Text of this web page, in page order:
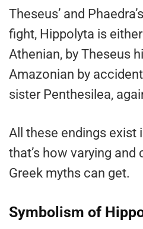
Theseus’ and
fight, Hippolyta is
Athenian, by Theseus
Amazonian by
sister Penthesilea,
All these endings exist
that’s how varying
Greek myths can get.
Symbolism of